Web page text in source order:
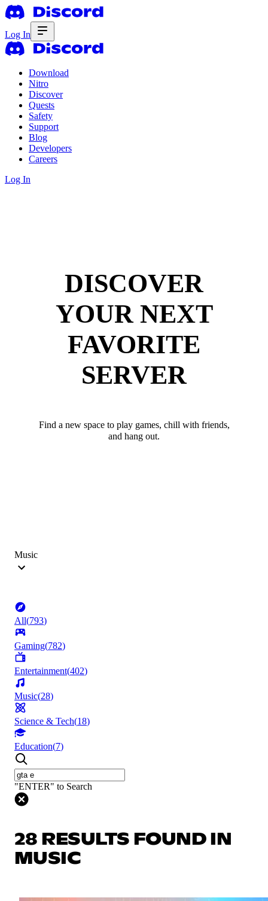
Log In
Download
Nitro
Discover
Quests
Safety
Support
Blog
Developers
Careers
Log In
DISCOVER
YOUR NEXT
FAVORITE
SERVER
Find a new space to play games, chill with friends,
and hang out.
Music
All(793)
Gaming(782)
Entertainment(402)
Music(28)
Science & Tech(18)
Education(7)
"ENTER" to Search
28 RESULTS FOUND IN
MUSIC